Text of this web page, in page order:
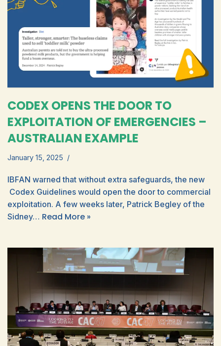
CODEX OPENS THE DOOR TO
EXPLOITATION OF EMERGENCIES –
AUSTRALIAN EXAMPLE
January 15, 2025
IBFAN warned that without extra safeguards, the new
Codex Guidelines would open the door to commercial
exploitation. A few weeks later, Patrick Begley of the
Sidney… Read More »